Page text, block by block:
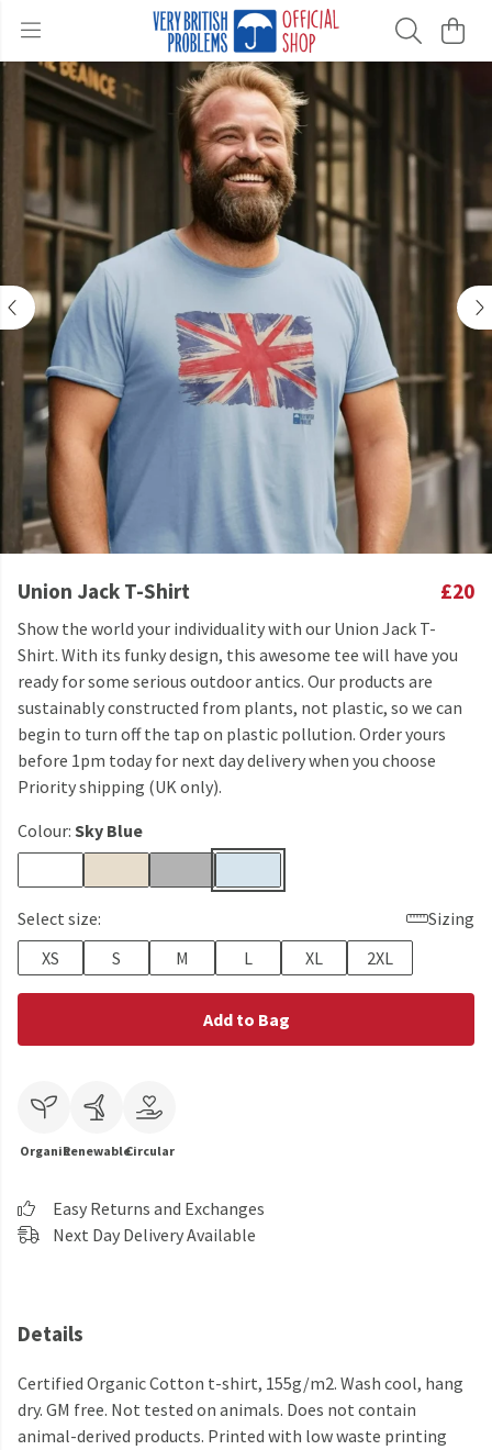
Union Jack T-Shirt £20
Show the world your individuality with our Union Jack T-
Shirt. With its funky design, this awesome tee will have you
ready for some serious outdoor antics. Our products are
sustainably constructed from plants, not plastic, so we can
begin to turn off the tap on plastic pollution. Order yours
before 1pm today for next day delivery when you choose
Priority shipping (UK only).
Colour: Sky Blue
Select size:
Sizing
XS
S M L XL 2XL
Add to Bag
OrganicRenewableCircular
Easy Returns and Exchanges
Next Day Delivery Available
Details
Certified Organic Cotton t-shirt, 155g/m2. Wash cool, hang
dry. GM free. Not tested on animals. Does not contain
animal-derived products. Printed with low waste printing